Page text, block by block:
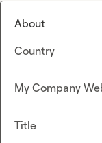
About
Country
My Company
Title